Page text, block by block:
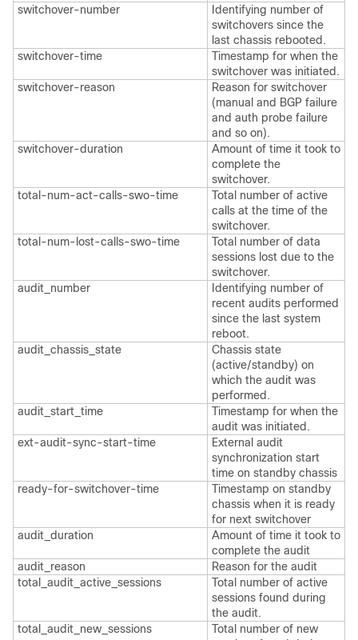
switchover-number
Identifying number of
switchovers since the
last chassis rebooted.
switchover-time
Timestamp for when the
switchover was initiated.
switchover-reason
Reason for switchover
(manual and BGP failure
and auth probe failure
and so on).
switchover-duration
Amount of time it took to
complete the
switchover.
total-num-act-calls-swo-time
Total number of active
calls at the time of the
switchover.
total-num-lost-calls-swo-time
Total number of data
sessions lost due to the
switchover.
audit_number
Identifying number of
recent audits performed
since the last system
reboot.
audit_chassis_state
Chassis state
(active/standby) on
which the audit was
performed.
audit_start_time
Timestamp for when the
audit was initiated.
ext-audit-sync-start-time
External audit
synchronization start
time on standby chassis
ready-for-switchover-time
Timestamp on standby
chassis when it is ready
for next switchover
audit_duration
Amount of time it took to
complete the audit
audit_reason
Reason for the audit
total_audit_active_sessions
Total number of active
sessions found during
the audit.
total_audit_new_sessions
Total number of new